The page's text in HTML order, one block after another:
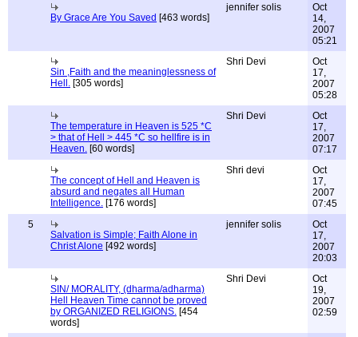
By Grace Are You Saved [463 words]
jennifer solis
Oct
14,
2007
05:21
Sin ,Faith and the meaninglessness of
Hell. [305 words]
Shri Devi
Oct
17,
2007
05:28
The temperature in Heaven is 525 *C
> that of Hell > 445 *C so hellfire is in
Heaven. [60 words]
Shri Devi
Oct
17,
2007
07:17
The concept of Hell and Heaven is
absurd and negates all Human
Intelligence. [176 words]
Shri devi
Oct
17,
2007
07:45
5
Salvation is Simple; Faith Alone in
Christ Alone [492 words]
jennifer solis
Oct
17,
2007
20:03
SIN/ MORALITY, (dharma/adharma)
Hell Heaven Time cannot be proved
by ORGANIZED RELIGIONS. [454
words]
Shri Devi
Oct
19,
2007
02:59